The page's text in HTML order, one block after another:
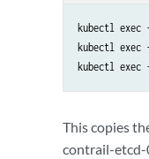
kubectl
kubectl
This copies
contrail-etcd-